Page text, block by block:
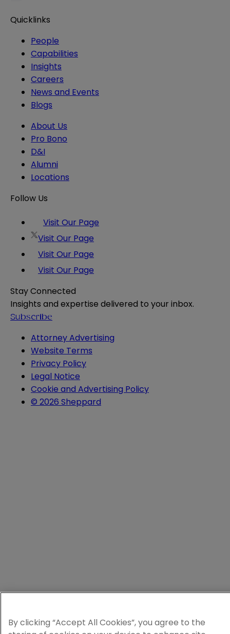
Quicklinks
People
Capabilities
Insights
Careers
News and Events
Blogs
About Us
Pro Bono
D&I
Alumni
Locations
Follow Us
Visit Our Page
Visit Our Page
Visit Our Page
Visit Our Page
Stay Connected
Insights and expertise delivered to your inbox.
Subscribe
Attorney Advertising
Website Terms
Privacy Policy
Legal Notice
Cookie and Advertising Policy
© 2026 Sheppard
By clicking “Accept All Cookies”, you agree to the